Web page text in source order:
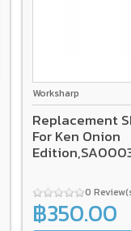
Worksharp
Replacement
For Ken Onion
0
฿350.00